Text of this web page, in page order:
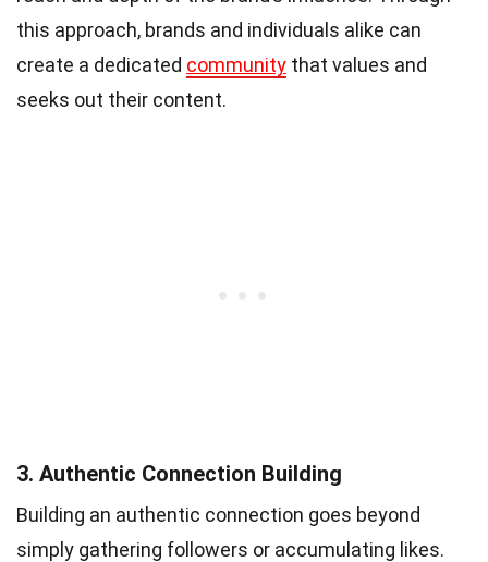
this approach, brands and individuals alike can
create a dedicated community that values and
seeks out their content.
3. Authentic Connection Building
Building an authentic connection goes beyond
simply gathering followers or accumulating likes.